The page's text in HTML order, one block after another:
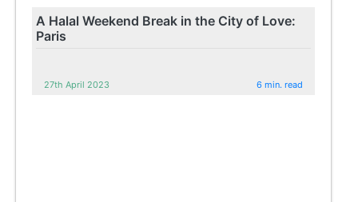
A Halal Weekend Break in the City of Love:
Paris
27th April 2023 6 min. read